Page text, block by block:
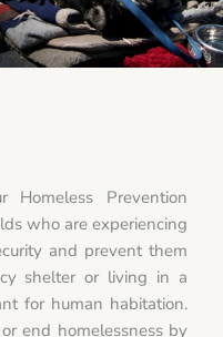
Prevention
who are experiencing
and prevent them
shelter or living in a
for human habitation.
end homelessness by